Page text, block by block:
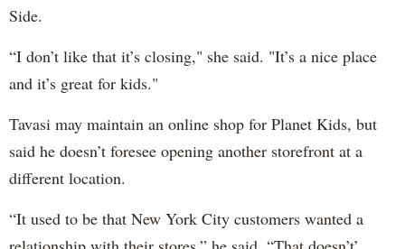
Side.
“I don’t like that it’s closing," she said. "It’s a nice place
and it’s great for kids."
Tavasi may maintain an online shop for Planet Kids, but
said he doesn’t foresee opening another storefront at a
different location.
“It used to be that New York City customers wanted a